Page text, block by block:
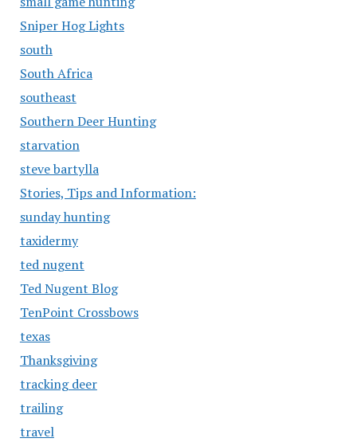
Sniper Hog Lights
south
South Africa
southeast
Southern Deer Hunting
starvation
steve bartylla
Stories, Tips and Information:
sunday hunting
taxidermy
ted nugent
Ted Nugent Blog
TenPoint Crossbows
texas
Thanksgiving
tracking deer
trailing
travel